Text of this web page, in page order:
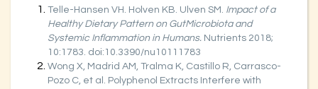
Telle-Hansen VH. Holven KB. Ulven SM. Impact of a
Healthy Dietary Pattern on GutMicrobiota and
Systemic Inflammation in Humans. Nutrients 2018;
10:1783. doi:10.3390/nu10111783
Wong X, Madrid AM, Tralma K, Castillo R, Carrasco-
Pozo C, et al. Polyphenol Extracts Interfere with